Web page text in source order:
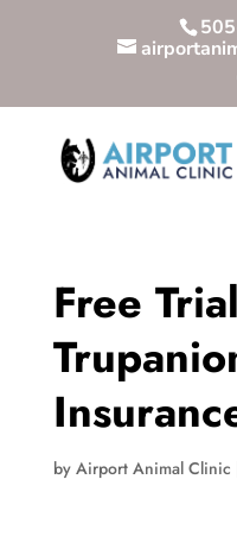
Free
by Airport Animal Clinic